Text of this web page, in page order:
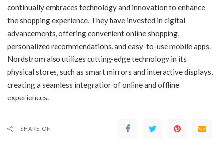
continually embraces technology and innovation to enhance
the shopping experience. They have invested in digital
advancements, offering convenient online shopping,
personalized recommendations, and easy-to-use mobile apps.
Nordstrom also utilizes cutting-edge technology in its
physical stores, such as smart mirrors and interactive displays,
creating a seamless integration of online and offline
experiences.
SHARE ON